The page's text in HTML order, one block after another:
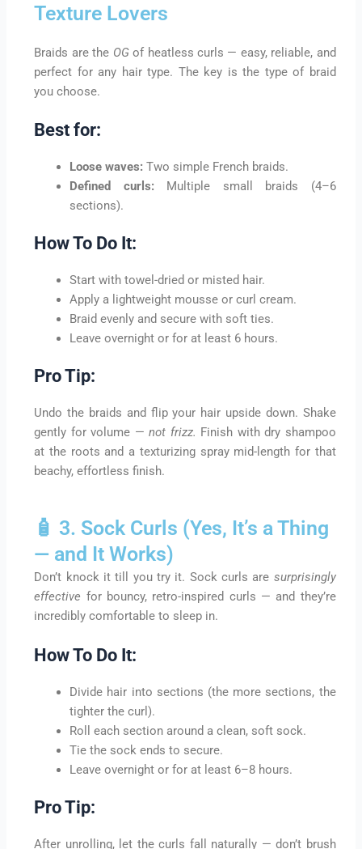
Texture Lovers
Braids are the OGof heatless curls — easy, reliable, and
perfect for any hair type. The key is the type of braid
you choose.
Best for:
Loose waves:Two simple French braids.
Defined curls: Multiple small braids (4–6
sections).
How To Do It:
Start with towel-dried or misted hair.
Apply a lightweight mousse or curl cream.
Braid evenly and secure with soft ties.
Leave overnight or for at least 6 hours.
Pro Tip:
Undo the braids and flip your hair upside down. Shake
gently for volume —not frizz. Finish with dry shampoo
at the roots and a texturizing spray mid-length for that
beachy, effortless finish.
🧴 3. Sock Curls (Yes, It’s a Thing
— and It Works)
Don’t knock it till you try it. Sock curls are surprisingly
effective for bouncy, retro-inspired curls — and they’re
incredibly comfortable to sleep in.
How To Do It:
Divide hair into sections (the more sections, the
tighter the curl).
Roll each section around a clean, soft sock.
Tie the sock ends to secure.
Leave overnight or for at least 6–8 hours.
Pro Tip:
After unrolling, let the curls fall naturally — don’t brush